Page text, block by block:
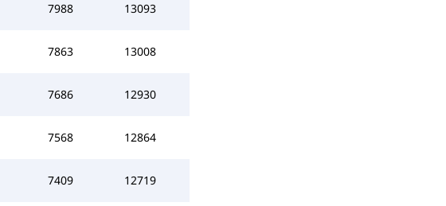
7988 13093
7863 13008
7686 12930
7568 12864
7409 12719